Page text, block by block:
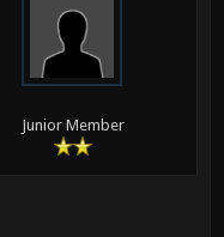
Junior Member